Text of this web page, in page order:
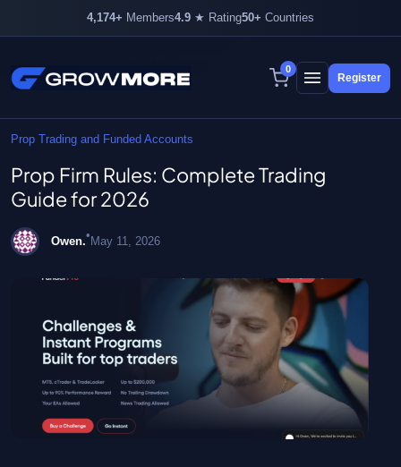
0
Register
Skip
Prop Trading and Funded Accounts
Prop Firm Rules: Complete Trading
Guide for 2026
Owen.•May 11, 2026
4,174+ Members4.9 ★ Rating50+ Countries